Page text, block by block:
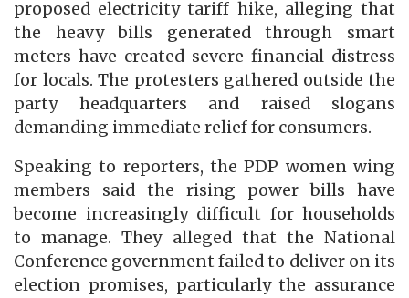
proposed electricity tariff hike, alleging that
the heavy bills generated through smart
meters have created severe financial distress
for locals. The protesters gathered outside the
party headquarters and raised slogans
demanding immediate relief for consumers.
Speaking to reporters, the PDP women wing
members said the rising power bills have
become increasingly difficult for households
to manage. They alleged that the National
Conference government failed to deliver on its
election promises, particularly the assurance